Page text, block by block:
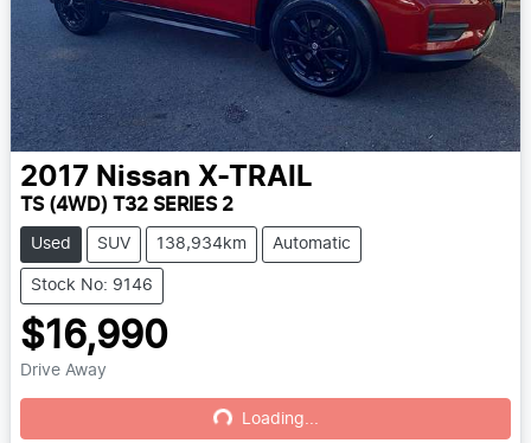
2017 Nissan X-TRAIL
TS (4WD) T32 SERIES 2
Used SUV 138,934km Automatic
Stock No: 9146
$16,990
Drive Away
Loading...
Loading...